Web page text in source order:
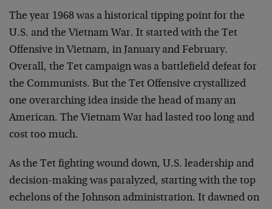
The year 1968 was a historical tipping point for the
U.S. and the Vietnam War. It started with the Tet
Offensive in Vietnam, in January and February.
Overall, the Tet campaign was a battlefield defeat for
the Communists. But the Tet Offensive crystallized
one overarching idea inside the head of many an
American. The Vietnam War had lasted too long and
cost too much.
As the Tet fighting wound down, U.S. leadership and
decision-making was paralyzed, starting with the top
echelons of the Johnson administration. It dawned on